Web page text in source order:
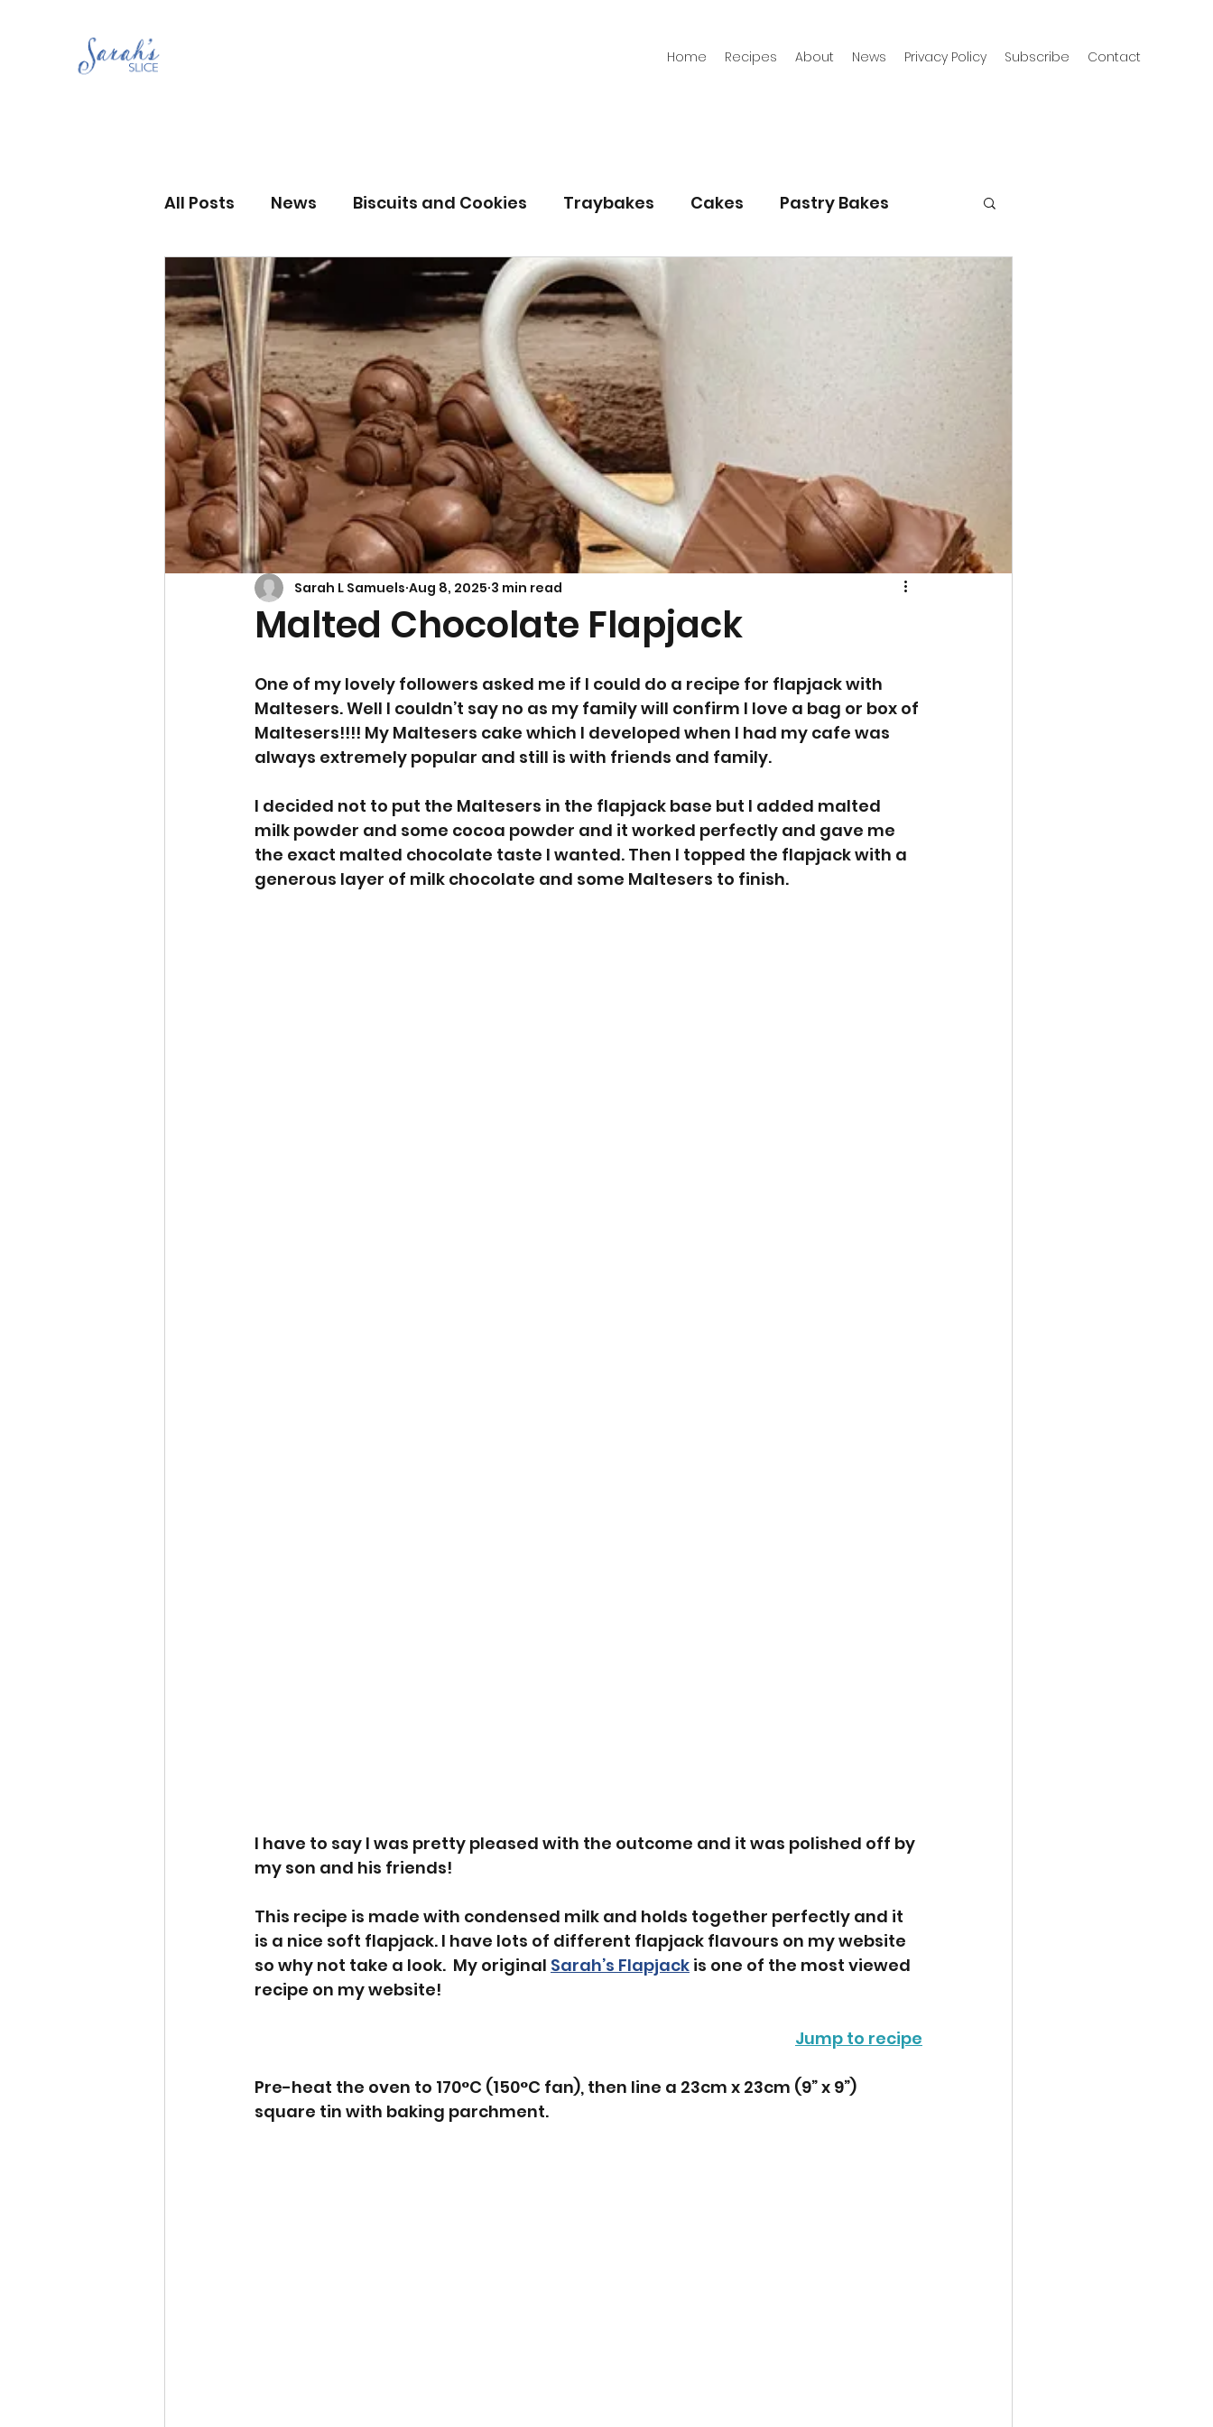
Home Recipes About News Privacy Policy Subscribe Contact
All Posts News Biscuits and Cookies Traybakes Cakes Pastry Bakes
Scones Jams and Preserves Bread Gluten Free
Grandma’s recipes Christmas Halloween Desserts
Cupcakes & Muffins Savoury Bakes Sarah’s Soup
Malted Chocolate Flapjack
Sarah L Samuels Aug 8, 2025 3 min read
One of my lovely followers asked me if I could do a recipe for flapjack with
Maltesers. Well I couldn’t say no as my family will confirm I love a bag or box of
Maltesers!!!! My Maltesers cake which I developed when I had my cafe was
always extremely popular and still is with friends and family.
I decided not to put the Maltesers in the flapjack base but I added malted
milk powder and some cocoa powder and it worked perfectly and gave me
the exact malted chocolate taste I wanted. Then I topped the flapjack with a
generous layer of milk chocolate and some Maltesers to finish.
I have to say I was pretty pleased with the outcome and it was polished off by
my son and his friends!
This recipe is made with condensed milk and holds together perfectly and it
is a nice soft flapjack. I have lots of different flapjack flavours on my website
so why not take a look.  My original Sarah’s Flapjack is one of the most viewed
recipe on my website!
Jump to recipe
Pre-heat the oven to 170°C (150°C fan), then line a 23cm x 23cm (9” x 9”)
square tin with baking parchment.